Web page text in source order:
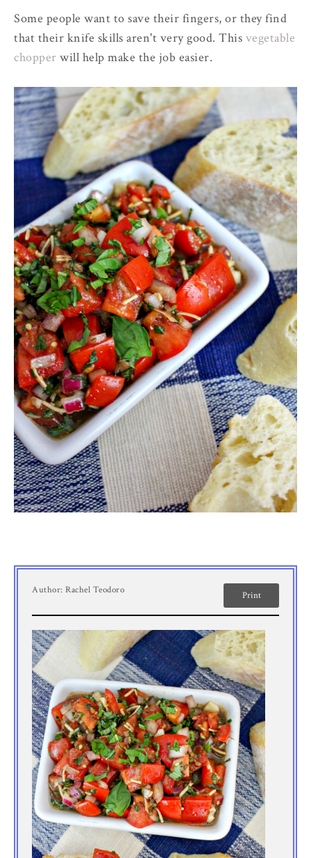
Some people want to save their fingers, or they find
that their knife skills aren't very good. This vegetable
chopper will help make the job easier.
Author: Rachel Teodoro Print